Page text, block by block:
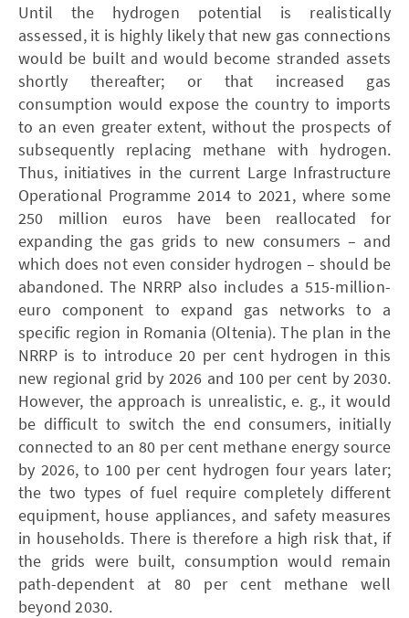
Until the hydrogen potential is realistically
assessed, it is highly likely that new gas connections
would be built and would become stranded assets
shortly thereafter; or that increased gas
consumption would expose the country to imports
to an even greater extent, without the prospects of
subsequently replacing methane with hydrogen.
Thus, initiatives in the current Large Infrastructure
Operational Programme 2014 to 2021, where some
250 million euros have been reallocated for
expanding the gas grids to new consumers – and
which does not even consider hydrogen – should be
abandoned. The ­NRRP also includes a 515-million-
euro component to expand gas networks to a
specific region in Romania (Oltenia). The plan in the
­NRRP is to introduce 20 per cent hydrogen in this
new regional grid by 2026 and 100 per cent by 2030.
However, the approach is unrealistic, e. g., it would
be difficult to switch the end consumers, initially
connected to an 80 per cent methane energy source
by 2026, to 100 per cent hydrogen four years later;
the two types of fuel require completely different
equipment, house appliances, and safety measures
in households. There is therefore a high risk that, if
the grids were built, consumption would remain
path-dependent at 80 per cent methane well
beyond 2030.